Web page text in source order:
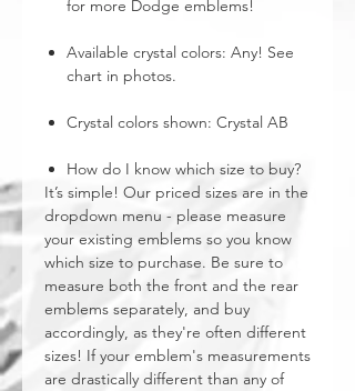
for more Dodge emblems!
Available crystal colors: Any! See
chart in photos.
Crystal colors shown: Crystal AB
How do I know which size to buy?
It’s simple! Our priced sizes are in the
dropdown menu - please measure
your existing emblems so you know
which size to purchase. Be sure to
measure both the front and the rear
emblems separately, and buy
accordingly, as they're often different
sizes! If your emblem's measurements
are drastically different than any of